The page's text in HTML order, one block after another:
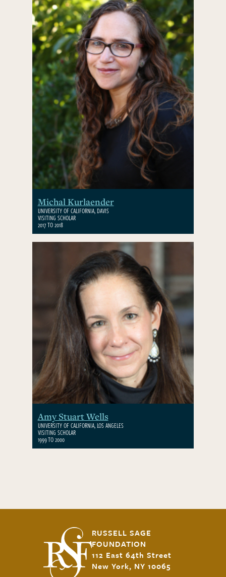
Michal Kurlaender
UNIVERSITY OF CALIFORNIA, DAVIS
VISITING SCHOLAR
2017 TO 2018
Amy Stuart Wells
UNIVERSITY OF CALIFORNIA, LOS ANGELES
VISITING SCHOLAR
1999 TO 2000
RUSSELL SAGE
FOUNDATION
112 East 64th Street
New York, NY 10065